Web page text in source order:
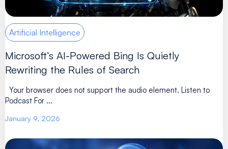
Artificial Intelligence
Microsoft’s AI-Powered Bing Is Quietly
Rewriting the Rules of Search
Your browser does not support the audio element. Listen to
Podcast For ...
January 9, 2026